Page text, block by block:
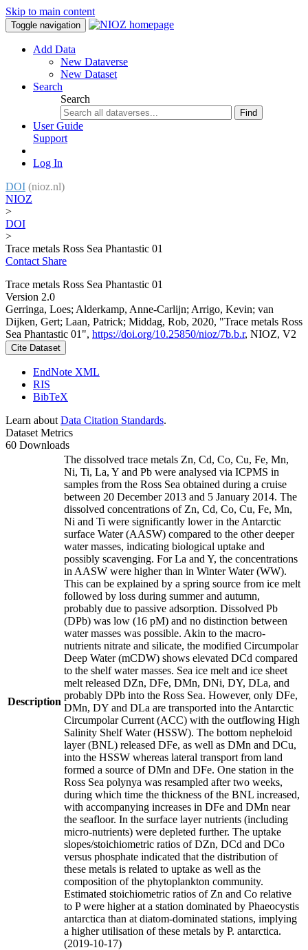
Skip to main content
Toggle navigation
Add Data
New Dataverse
New Dataset
Search
Search
Find
User Guide
Support
Log In
DOI (nioz.nl)
NIOZ
>
DOI
>
Trace metals Ross Sea Phantastic 01
Contact Share
Trace metals Ross Sea Phantastic 01
Version 2.0
Gerringa, Loes; Alderkamp, Anne-Carlijn; Arrigo, Kevin; van
Dijken, Gert; Laan, Patrick; Middag, Rob, 2020, "Trace metals Ross
Sea Phantastic 01", https://doi.org/10.25850/nioz/7b.b.r, NIOZ, V2
Cite Dataset
EndNote XML
RIS
BibTeX
Learn about Data Citation Standards.
Dataset Metrics
60 Downloads
Description
The dissolved trace metals Zn, Cd, Co, Cu, Fe, Mn,
Ni, Ti, La, Y and Pb were analysed via ICPMS in
samples from the Ross Sea obtained during a cruise
between 20 December 2013 and 5 January 2014. The
dissolved concentrations of Zn, Cd, Co, Cu, Fe, Mn,
Ni and Ti were significantly lower in the Antarctic
surface Water (AASW) compared to the other deeper
water masses, indicating biological uptake and
possibly scavenging. For La and Y, the concentrations
in AASW were higher than in Winter Water (WW).
This can be explained by a spring source from ice melt
followed by loss during summer and autumn,
probably due to passive adsorption. Dissolved Pb
(DPb) was low (16 pM) and no distinction between
water masses was possible. Akin to the macro-
nutrients nitrate and silicate, the modified Circumpolar
Deep Water (mCDW) shows elevated DCd compared
to the shelf water masses. Sea ice melt and ice sheet
melt released DZn, DFe, DMn, DNi, DY, DLa, and
probably DPb into the Ross Sea. However, only DFe,
DMn, DY and DLa are transported into the Antarctic
Circumpolar Current (ACC) with the outflowing High
Salinity Shelf Water (HSSW). The bottom nepheloid
layer (BNL) released DFe, as well as DMn and DCu,
into the HSSW whereas lateral transport from land
formed a source of DMn and DFe. One station in the
Ross Sea polynya was resampled after two weeks,
during which time the thickness of the BNL increased,
with accompanying increases in DFe and DMn near
the seafloor. In the surface layer nutrients (including
micro-nutrients) were depleted further. The uptake
slopes/stoichiometric ratios of DZn, DCd and DCo
versus phosphate indicated that the distribution of
these metals is related to uptake as well as the
composition of the phytoplankton community.
Estimated stoichiometric ratios of Zn and Co relative
to P were higher at a station dominated by Phaeocystis
antarctica than at diatom-dominated stations, implying
a higher utilisation of these metals by P. antarctica.
(2019-10-17)